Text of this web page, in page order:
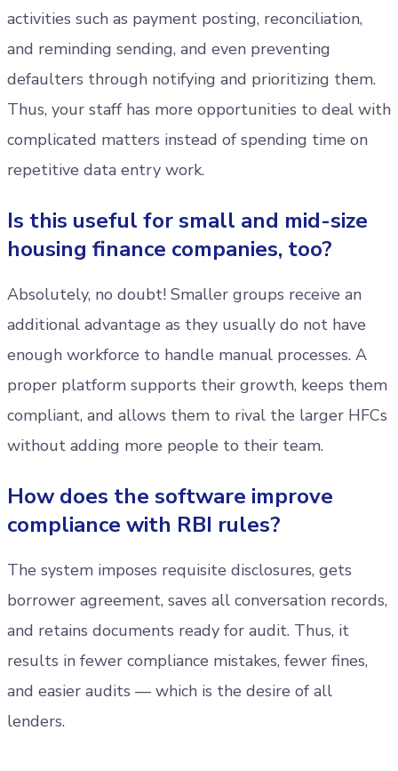
activities such as payment posting, reconciliation,
and reminding sending, and even preventing
defaulters through notifying and prioritizing them.
Thus, your staff has more opportunities to deal with
complicated matters instead of spending time on
repetitive data entry work.
Is this useful for small and mid-size
housing finance companies, too?
Absolutely, no doubt! Smaller groups receive an
additional advantage as they usually do not have
enough workforce to handle manual processes. A
proper platform supports their growth, keeps them
compliant, and allows them to rival the larger HFCs
without adding more people to their team.
How does the software improve
compliance with RBI rules?
The system imposes requisite disclosures, gets
borrower agreement, saves all conversation records,
and retains documents ready for audit. Thus, it
results in fewer compliance mistakes, fewer fines,
and easier audits — which is the desire of all
lenders.